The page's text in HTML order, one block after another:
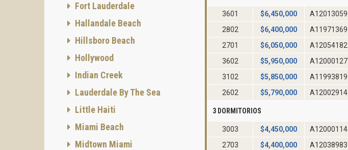
3601 $6,450,000 A12013059
2802
$6,400,000 A11971369
2701
$6,050,000 A12054182
3602
$5,950,000 A12000127
3102
$5,850,000 A11993819
2602
$5,790,000 A12002914
3 DORMITORIOS
3003 $4,450,000 A12000114
2703
$4,400,000 A12038983
Fort Lauderdale
Hallandale Beach
Hillsboro Beach
Hollywood
Indian Creek
Lauderdale By The Sea
Little Haiti
Miami Beach
Midtown Miami